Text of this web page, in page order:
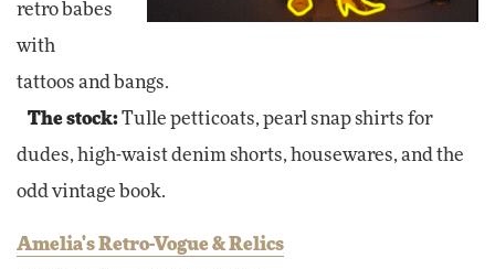
retro babes
with
tattoos and bangs.
The stock:Tulle petticoats, pearl snap shirts for
dudes, high-waist denim shorts, housewares, and the
odd vintage book.
Amelia's Retro-Vogue & Relics